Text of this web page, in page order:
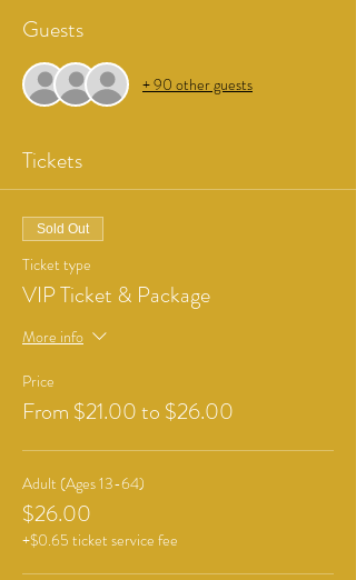
Guests
+ 90 other guests
Tickets
Sold Out
Ticket type
VIP Ticket & Package
More info
Price
From $21.00 to $26.00
Adult (Ages 13-64)
$26.00
+$0.65 ticket service fee